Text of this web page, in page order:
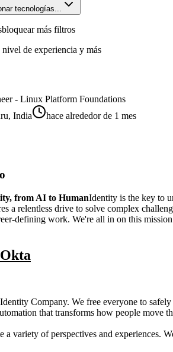
tecnologías...
más filtros
de experiencia y más
- Linux Platform Foundations
India
hace alrededor de 1 mes
from AI to HumanIdentity is the key to
a relentless drive to solve complex
defining work. We're all in on this
Company. We free everyone to
that transforms how people move
a variety of perspectives and experiences.